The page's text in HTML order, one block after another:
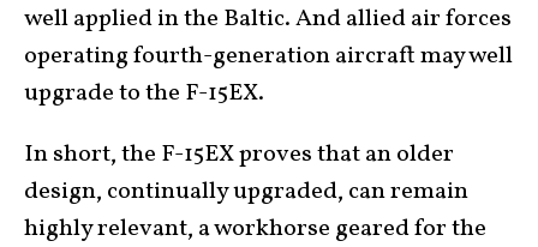
well applied in the Baltic. And allied air forces
operating fourth-generation aircraft may well
upgrade to the F-15EX.
In short, the F-15EX proves that an older
design, continually upgraded, can remain
highly relevant, a workhorse geared for the